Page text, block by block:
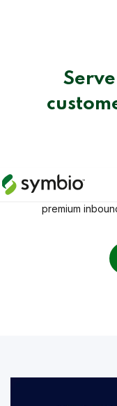
Take control of
Manager, you
premium